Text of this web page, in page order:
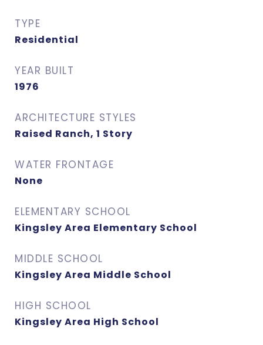
TYPE
Residential
YEAR BUILT
1976
ARCHITECTURE STYLES
Raised Ranch, 1 Story
WATER FRONTAGE
None
ELEMENTARY SCHOOL
Kingsley Area Elementary School
MIDDLE SCHOOL
Kingsley Area Middle School
HIGH SCHOOL
Kingsley Area High School